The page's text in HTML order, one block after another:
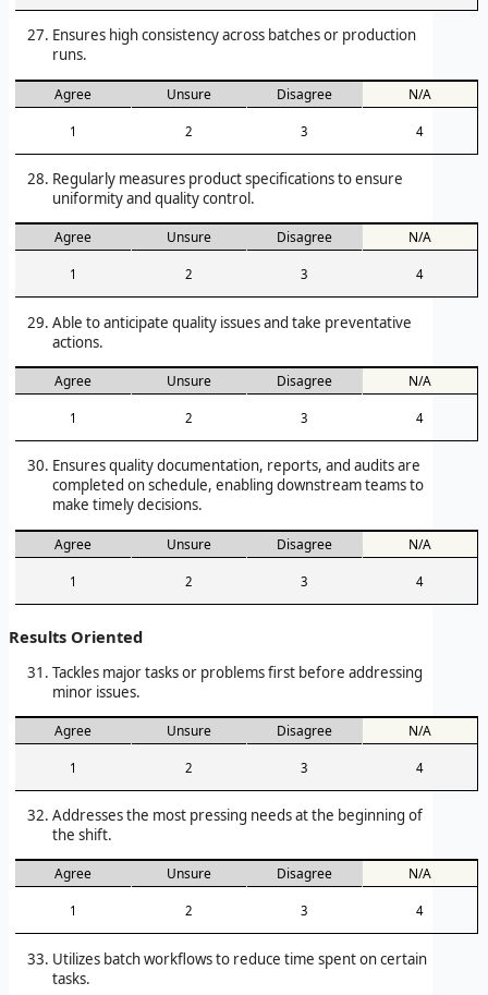
Ensures high consistency across batches or production
runs.
Agree Unsure Disagree N/A
1 2 3 4
Regularly measures product specifications to ensure
uniformity and quality control.
Agree Unsure Disagree N/A
1 2 3 4
Able to anticipate quality issues and take preventative
actions.
Agree Unsure Disagree N/A
1 2 3 4
Ensures quality documentation, reports, and audits are
completed on schedule, enabling downstream teams to
make timely decisions.
Agree Unsure Disagree N/A
1 2 3 4
Results Oriented
Tackles major tasks or problems first before addressing
minor issues.
Agree Unsure Disagree N/A
1 2 3 4
Addresses the most pressing needs at the beginning of
the shift.
Agree Unsure Disagree N/A
1 2 3 4
Utilizes batch workflows to reduce time spent on certain
tasks.